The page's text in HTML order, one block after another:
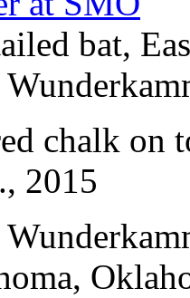
bat,
chalk on
2015